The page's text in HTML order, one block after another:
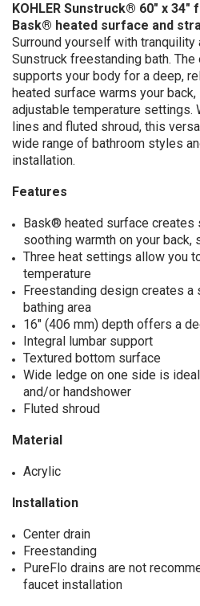
KOHLER Sunstruck® 60" x
Bask® heated surface and
Surround yourself with tranquility
Sunstruck freestanding bath.
supports your body for a deep,
heated surface warms your
adjustable temperature settings.
lines and fluted shroud, this
wide range of bathroom styles
installation.
Features
Bask® heated surface creates
soothing warmth on your back,
Three heat settings allow you
temperature
Freestanding design creates
bathing area
16" (406 mm) depth offers a
Integral lumbar support
Textured bottom surface
Wide ledge on one side is
and/or handshower
Fluted shroud
Material
Acrylic
Installation
Center drain
Freestanding
PureFlo drains are not
faucet installation